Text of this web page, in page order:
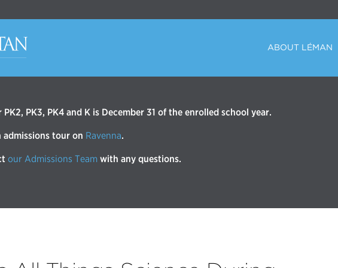
ABOUT LÉMAN
PK3, PK4 and K is December 31 of the enrolled school year.
tour on Ravenna.
our Admissions Team with any questions.